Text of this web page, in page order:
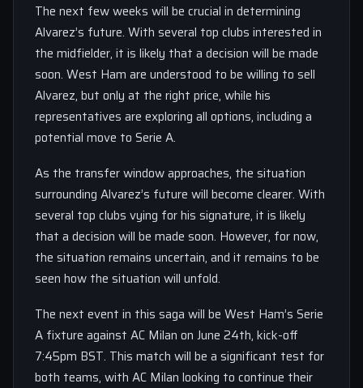
The next few weeks will be crucial in determining
Alvarez’s future. With several top clubs interested in
the midfielder, it is likely that a decision will be made
soon. West Ham are understood to be willing to sell
Alvarez, but only at the right price, while his
representatives are exploring all options, including a
potential move to Serie A.
As the transfer window approaches, the situation
surrounding Alvarez’s future will become clearer. With
several top clubs vying for his signature, it is likely
that a decision will be made soon. However, for now,
the situation remains uncertain, and it remains to be
seen how the situation will unfold.
The next event in this saga will be West Ham’s Serie
A fixture against AC Milan on June 24th, kick-off
7:45pm BST. This match will be a significant test for
both teams, with AC Milan looking to continue their